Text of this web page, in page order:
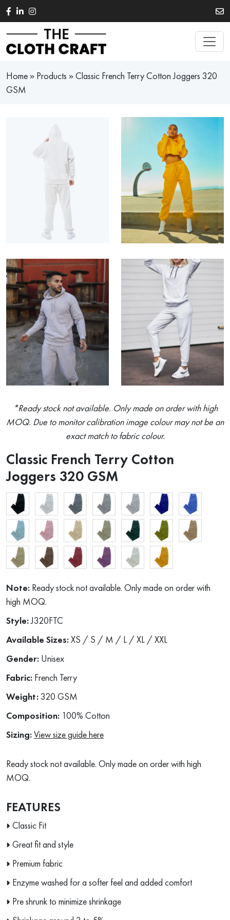
Skip to main content
Home » Products » Classic French Terry Cotton Joggers 320
GSM
*Ready stock not available. Only made on order with high
MOQ. Due to monitor calibration image colour may not be an
exact match to fabric colour.
Classic French Terry Cotton
Joggers 320 GSM
Note: Ready stock not available. Only made on order with
high MOQ.
Style:J320FTC
Available Sizes:XS / S / M / L / XL / XXL
Gender: Unisex
Fabric: French Terry
Weight: 320 GSM
Composition: 100% Cotton
Sizing:View size guide here
Ready stock not available. Only made on order with high
MOQ.
FEATURES
Classic Fit
Great fit and style
Premium fabric
Enzyme washed for a softer feel and added comfort
Pre shrunk to minimize shrinkage